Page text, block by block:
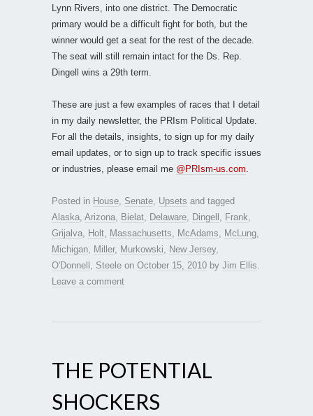
Lynn Rivers, into one district. The Democratic
primary would be a difficult fight for both, but the
winner would get a seat for the rest of the decade.
The seat will still remain intact for the Ds. Rep.
Dingell wins a 29th term.
These are just a few examples of races that I detail
in my daily newsletter, the PRIsm Political Update.
For all the details, insights, to sign up for my daily
email updates, or to sign up to track specific issues
or industries, please email me @PRIsm-us.com
Posted in House Senate Upsets and tagged
Alaska Arizona Bielat Delaware Dingell Frank
Grijalva
Holt Massachusetts McAdams McLung
Michigan
Miller, Murkowski New Jersey,
O'Donnell
Steele on October 15, 2010 by Jim Ellis
Leave a comment
THE POTENTIAL
SHOCKERS